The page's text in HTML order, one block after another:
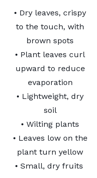
• Dry leaves, crispy
to the touch, with
brown spots
• Plant leaves curl
upward to reduce
evaporation
• Lightweight, dry
soil
• Wilting plants
• Leaves low on the
plant turn yellow
• Small, dry fruits